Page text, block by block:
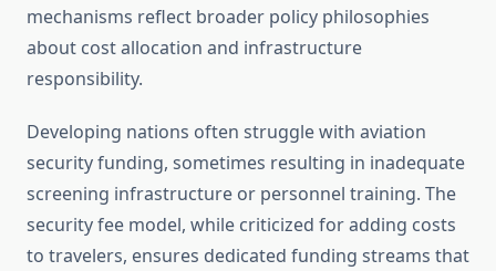
mechanisms reflect broader policy philosophies
about cost allocation and infrastructure
responsibility.
Developing nations often struggle with aviation
security funding, sometimes resulting in inadequate
screening infrastructure or personnel training. The
security fee model, while criticized for adding costs
to travelers, ensures dedicated funding streams that